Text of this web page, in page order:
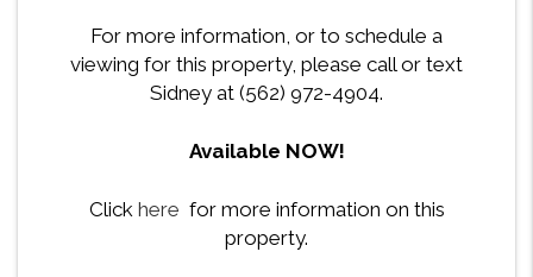
For more information, or to schedule a
viewing for this property, please call or text
Sidney at (562) 972-4904.
Available NOW!
Click here for more information on this
property.